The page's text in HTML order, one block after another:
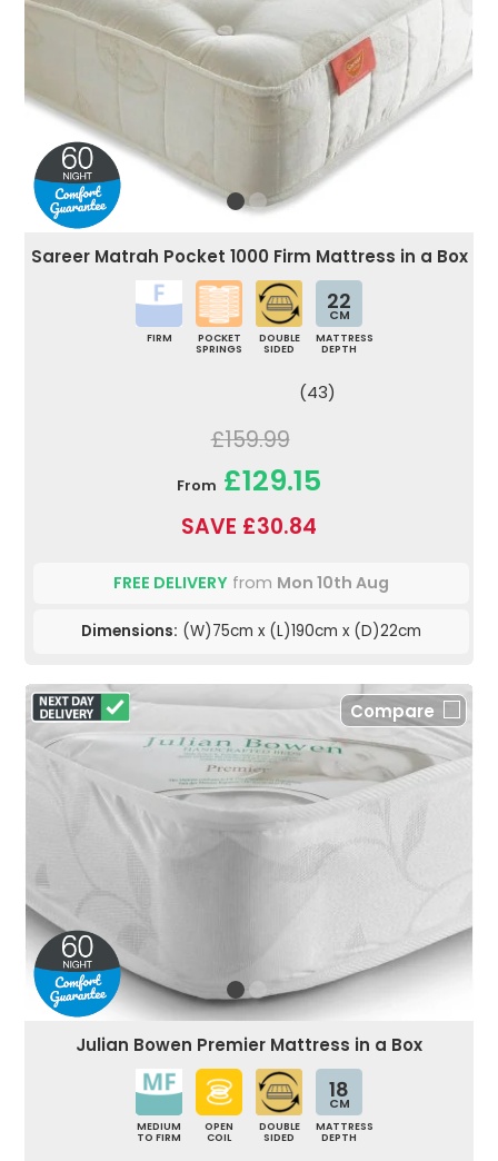
Sareer Matrah Pocket 1000 Firm Mattress in a Box
FIRM
POCKET
SPRINGS
DOUBLE
SIDED
22
CM
MATTRESS
DEPTH
(43)
£159.99
From £129.15
SAVE £30.84
FREE DELIVERY from Mon 10th Aug
Dimensions: (W)75cm x (L)190cm x (D)22cm
Compare
Julian Bowen Premier Mattress in a Box
MEDIUM
TO FIRM
OPEN
COIL
DOUBLE
SIDED
18
CM
MATTRESS
DEPTH